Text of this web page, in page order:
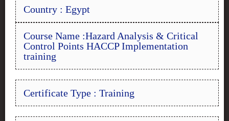
Country : Egypt
Course Name :Hazard Analysis & Critical
Control Points HACCP Implementation
training
Certificate Type : Training